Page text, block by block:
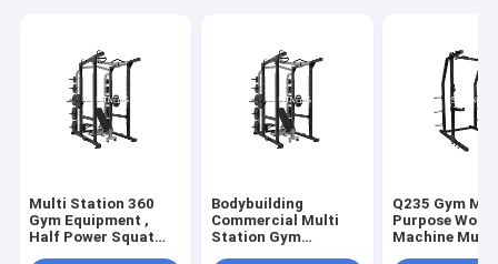
Multi Station 360
Gym Equipment ,
Half Power Squat
Bodybuilding
Commercial Multi
Station Gym
Q235 Gym
Purpose
Machine Multi